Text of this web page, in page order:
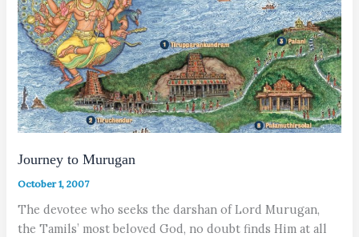
Journey to Murugan
October 1, 2007
The devotee who seeks the darshan of Lord Murugan,
the Tamils’ most beloved God, no doubt finds Him at all